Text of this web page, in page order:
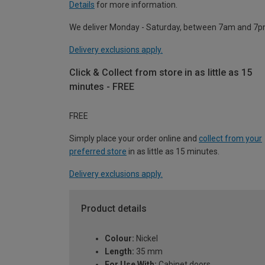
Details for more information.
We deliver Monday - Saturday, between 7am and
Delivery exclusions apply.
Click & Collect from store in as little as 15
minutes - FREE
FREE
Simply place your order online and collect from your
preferred store in as little as 15 minutes.
Delivery exclusions apply.
Product details
Colour: Nickel
Length: 35 mm